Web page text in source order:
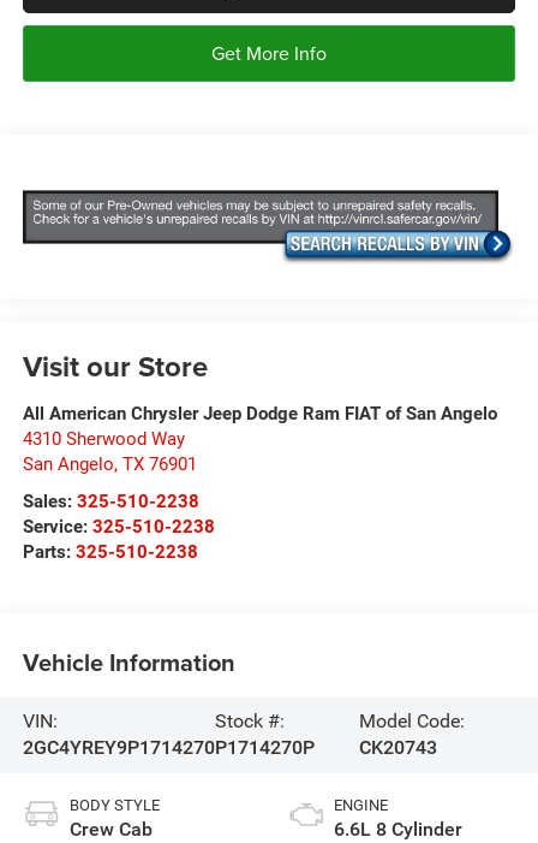
Get More Info
Visit our Store
All American Chrysler Jeep Dodge Ram FIAT of San Angelo
4310 Sherwood Way
San Angelo, TX 76901
Sales: 325-510-2238
Service: 325-510-2238
Parts: 325-510-2238
Vehicle Information
VIN:
2GC4YREY9P1714270
Stock #:
P1714270P
Model Code:
CK20743
BODY STYLE
Crew Cab
ENGINE
6.6L 8 Cylinder